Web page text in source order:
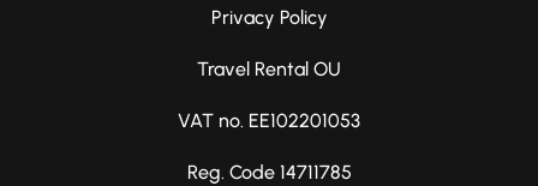
Privacy Policy
Travel Rental OU
VAT no. EE102201053
Reg. Code 14711785